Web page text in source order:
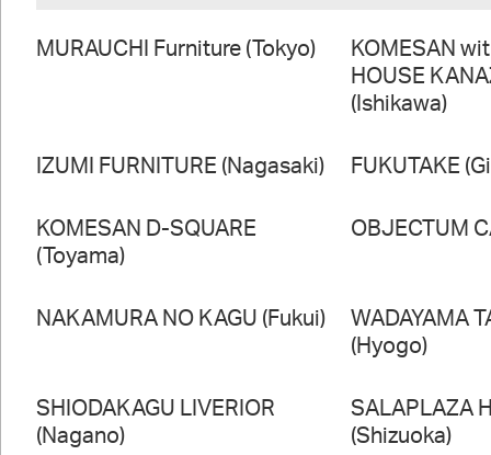
MURAUCHI Furniture (Tokyo)
KOMESAN
HOUSE
(Ishikawa)
IZUMI FURNITURE (Nagasaki) FUKUTAKE
KOMESAN D-SQUARE
(Toyama)
OBJECTUM
NAKAMURA NO KAGU (Fukui)
WADAYAMA
(Hyogo)
SHIODAKAGU LIVERIOR
(Nagano)
SALAPLAZA
(Shizuoka)